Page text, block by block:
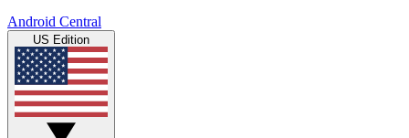
Android Central
US Edition